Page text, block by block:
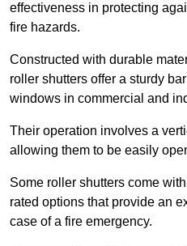
effectiveness in protecting
fire hazards.
Constructed with durable
roller shutters offer a sturdy
windows in commercial and
Their operation involves a
allowing them to be easily
Some roller shutters come
rated options that provide an
case of a fire emergency.